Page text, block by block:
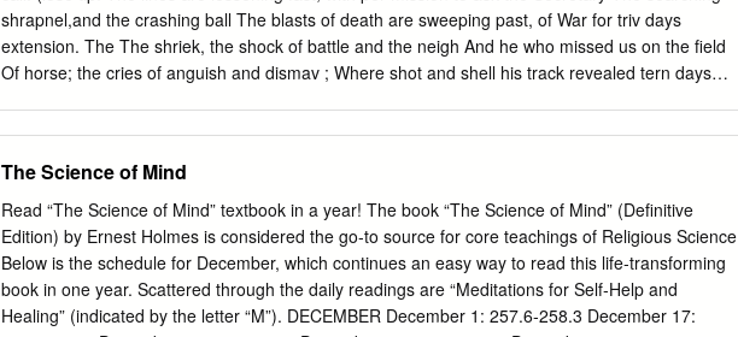
Teachers band as a musical organization. -!- Program and notes: dissatisfaction has been
expressed Professor Beeler's objective is ideal, Liliom, written 29 years ago by Valcik
..........................................
shrapnel,and the crashing ball The blasts of death are sweeping past, of War for triv days
extension. The The shriek, the shock of battle and the neigh And he who missed us on the field
Of horse; the cries of anguish and dismav ; Where shot and shell his track revealed tern days
brown pine-needles We onward move our foes to greet— , tanooga <lia<l boon ordered to the
de- fall, Close up: Close up! Theu forward march. The vines run riot by the old stone wall. fense
of Nashville. He did not wait By hedge, by meadow streamlet far away; •to enjoy his leave of
absence, but Over their graves. Each year sees thousands lying low. And we who stay have
steps more slow: started Immediately for Nashville, We love our dead where'er so held in thrall—
The frosts of time have touched each head; WE KNOW •where he arrived the day before the
The Science of Mind
Read “The Science of Mind” textbook in a year! The book “The Science of Mind” (Definitive
Edition) by Ernest Holmes is considered the go‐to source for core teachings of Religious
Below is the schedule for December, which continues an easy way to read this life‐transforming
book in one year. Scattered through the daily readings are “Meditations for Self‐Help and
Healing” (indicated by the letter “M”). DECEMBER December 1: 257.6‐258.3 December 17: